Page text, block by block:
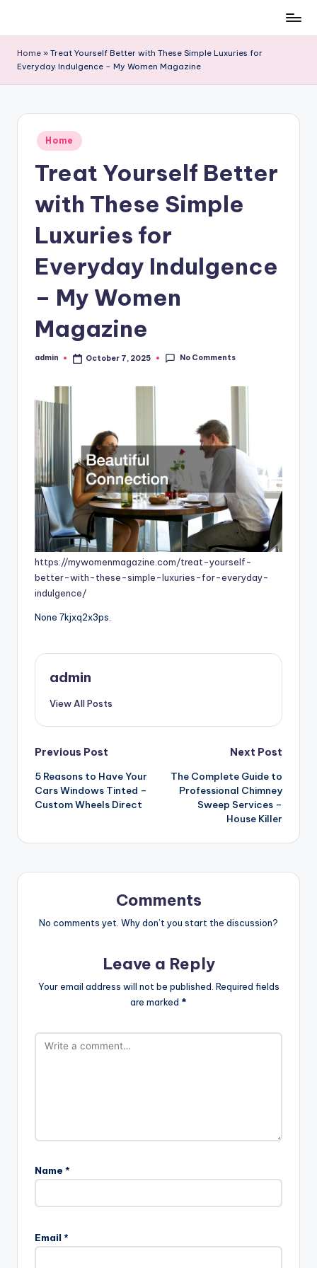
content
Home » Treat Yourself Better with These Simple Luxuries for
Everyday Indulgence – My Women Magazine
Posted
in
Home
Treat Yourself Better
with These Simple
Luxuries for
Everyday Indulgence
– My Women
Magazine
Posted
admin October 7, 2025 No Comments
https://mywomenmagazine.com/treat-yourself-
better-with-these-simple-luxuries-for-everyday-
indulgence/
None 7kjxq2x3ps.
admin
View All Posts
Post
navigation
Previous Post
5 Reasons to Have Your
Cars Windows Tinted –
Custom Wheels Direct
Next Post
The Complete Guide to
Professional Chimney
Sweep Services –
House Killer
Comments
No comments yet. Why don’t you start the discussion?
Leave a Reply
Your email address will not be published. Required fields
are marked *
Name *
Email *